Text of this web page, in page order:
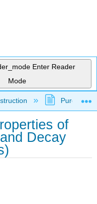
Enter Reader
Mode
hierarchy Purgatory
of
Decay